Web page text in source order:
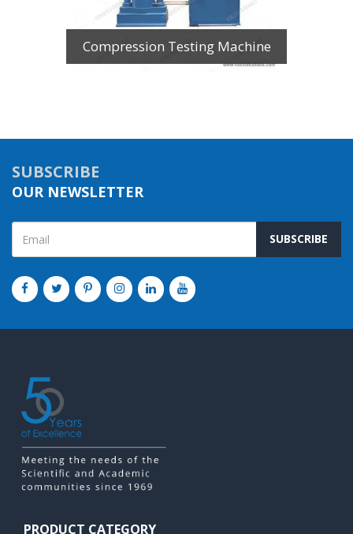
Compression Testing Machine
SUBSCRIBE
OUR NEWSLETTER
SUBSCRIBE
PRODUCT CATEGORY